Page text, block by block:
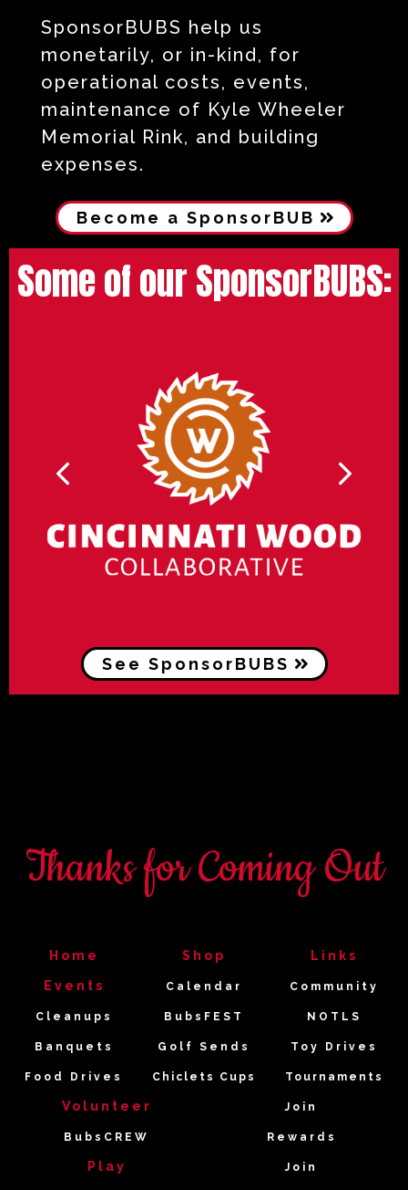
SponsorBUBS help us
monetarily, or in-kind, for
operational costs, events,
maintenance of Kyle Wheeler
Memorial Rink, and building
expenses.
Become a SponsorBUB
Some of our SponsorBUBS:
See SponsorBUBS
Thanks for Coming Out
Home Shop Links
Events Calendar Community
Cleanups BubsFEST NOTLS
Banquets Golf Sends Toy Drives
Food Drives Chiclets Cups Tournaments
Volunteer Join
BubsCREW Rewards
Play Join